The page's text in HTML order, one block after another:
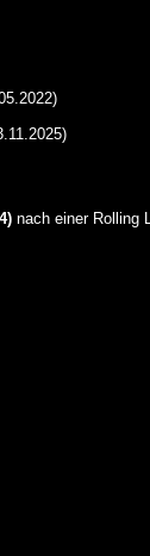
nach einer Rolling